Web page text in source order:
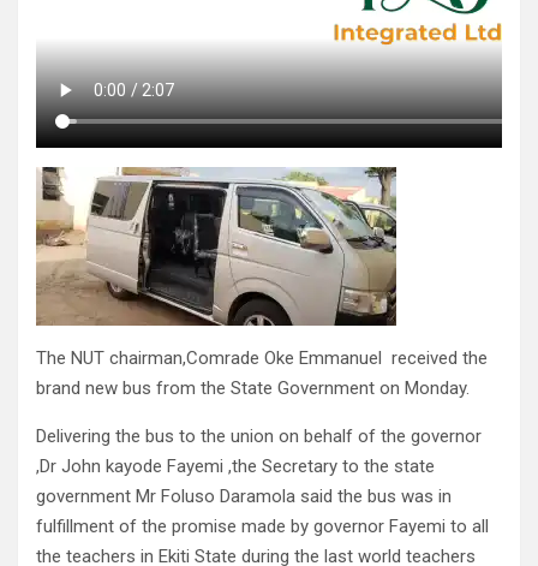
The NUT chairman,Comrade Oke Emmanuel received the
brand new bus from the State Government on Monday.
Delivering the bus to the union on behalf of the governor
,Dr John kayode Fayemi ,the Secretary to the state
government Mr Foluso Daramola said the bus was in
fulfillment of the promise made by governor Fayemi to all
the teachers in Ekiti State during the last world teachers